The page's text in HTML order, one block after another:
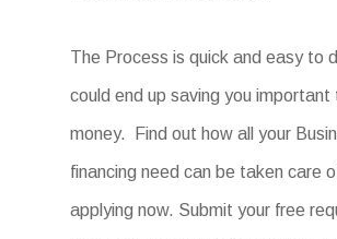
The Process is quick and easy to
could end up saving you important
money. Find out how all your
financing need can be taken care
applying now. Submit your free